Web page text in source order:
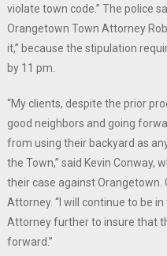
violate town code.” The police
Orangetown Town Attorney
it,” because the stipulation
by 11 pm.
“My clients, despite the prior
good neighbors and going
from using their backyard as
the Town,” said Kevin Conway,
their case against Orangetown.
Attorney. “I will continue to be
Attorney further to insure that
forward.”